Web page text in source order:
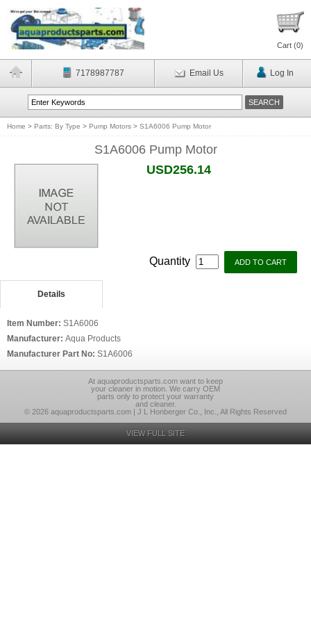
Cart (0)
7178987787 Email Us Log In
Home > Parts: By Type > Pump Motors > S1A6006 Pump Motor
S1A6006 Pump Motor
USD256.14
Quantity
Details
Item Number: S1A6006
Manufacturer: Aqua Products
Manufacturer Part No: S1A6006
At aquaproductsparts.com want to keep
your cleaner in motion. We carry OEM
parts only to protect your warranty
and cleaner.
© 2026 aquaproductsparts.com | J L Honberger Co., Inc., All Rights Reserved
VIEW FULL SITE